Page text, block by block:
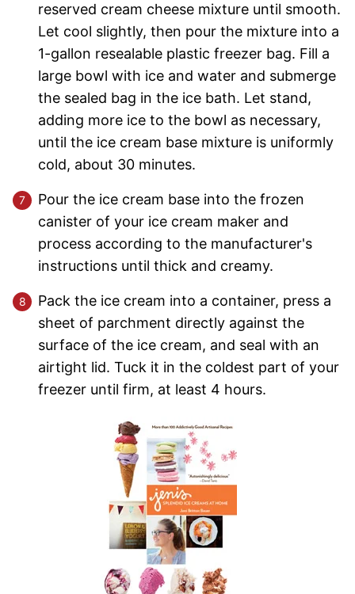
reserved cream cheese mixture until smooth.
Let cool slightly, then pour the mixture into a
1-gallon resealable plastic freezer bag. Fill a
large bowl with ice and water and submerge
the sealed bag in the ice bath. Let stand,
adding more ice to the bowl as necessary,
until the ice cream base mixture is uniformly
cold, about 30 minutes.
Pour the ice cream base into the frozen
canister of your ice cream maker and
process according to the manufacturer's
instructions until thick and creamy.
Pack the ice cream into a container, press a
sheet of parchment directly against the
surface of the ice cream, and seal with an
airtight lid. Tuck it in the coldest part of your
freezer until firm, at least 4 hours.